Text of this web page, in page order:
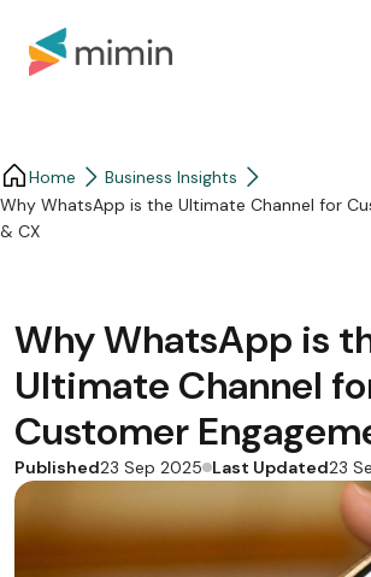
Home
Business Insights​
Why WhatsApp is the Ultimate Channel for
& CX
Why WhatsApp is
Ultimate Channel
Customer
Published23 Sep 2025 Last Updated23